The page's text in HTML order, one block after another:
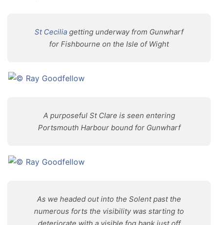
St Cecilia getting underway from Gunwharf
for Fishbourne on the Isle of Wight
A purposeful St Clare is seen entering
Portsmouth Harbour bound for Gunwharf
As we headed out into the Solent past the
numerous forts the visibility was starting to